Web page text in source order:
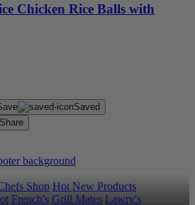
Chicken Rice Balls with
Saved
Share
Shop Hot New Products
French's Grill Mates Lawry's